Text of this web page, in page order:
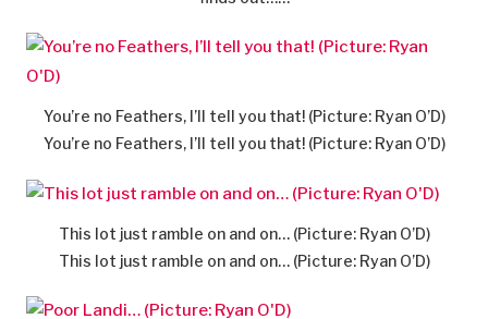
You’re no Feathers, I’ll tell you that! (Picture: Ryan O’D)
You’re no Feathers, I’ll tell you that! (Picture: Ryan O’D)
This lot just ramble on and on… (Picture: Ryan O’D)
This lot just ramble on and on… (Picture: Ryan O’D)